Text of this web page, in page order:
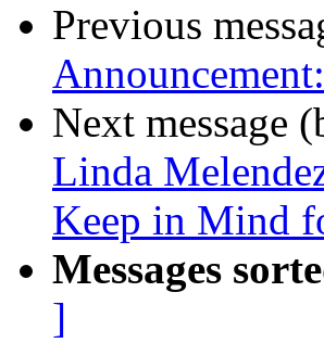
Previous
Announcement:
Next message
Linda
Keep in Mind
Messages
]